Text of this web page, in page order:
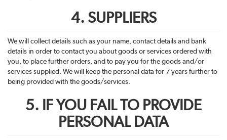
4. SUPPLIERS
We will collect details such as your name, contact details and bank
details in order to contact you about goods or services ordered with
you, to place further orders, and to pay you for the goods and/or
services supplied. We will keep the personal data for 7 years further to
being provided with the goods/services.
5. IF YOU FAIL TO PROVIDE
PERSONAL DATA